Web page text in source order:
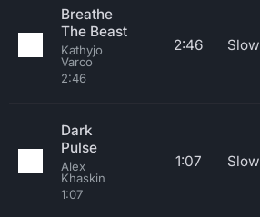
Breathe
The Beast
Kathyjo
Varco
2:46
2:46 Slow
Dark
Pulse
Alex
Khaskin
1:07
1:07 Slow